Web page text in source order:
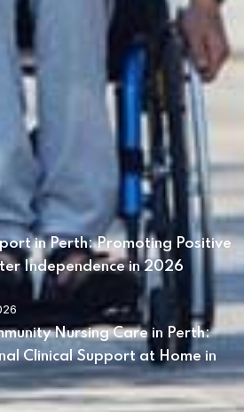
in Perth: Promoting Positive
Independence in 2026
Nursing Care in Perth:
Clinical Support at Home in